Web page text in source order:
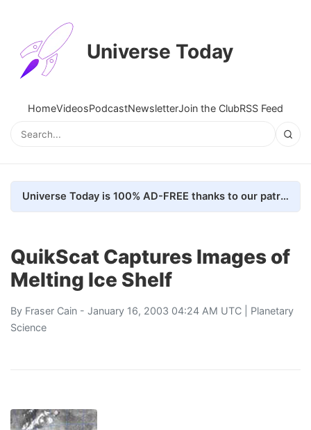
Universe Today
HomeVideosPodcastNewsletterJoin the ClubRSS Feed
Universe Today is 100% AD-FREE thanks to our patrons. Here's how we do it
QuikScat Captures Images of
Melting Ice Shelf
By Fraser Cain - January 16, 2003 04:24 AM UTC | Planetary
Science